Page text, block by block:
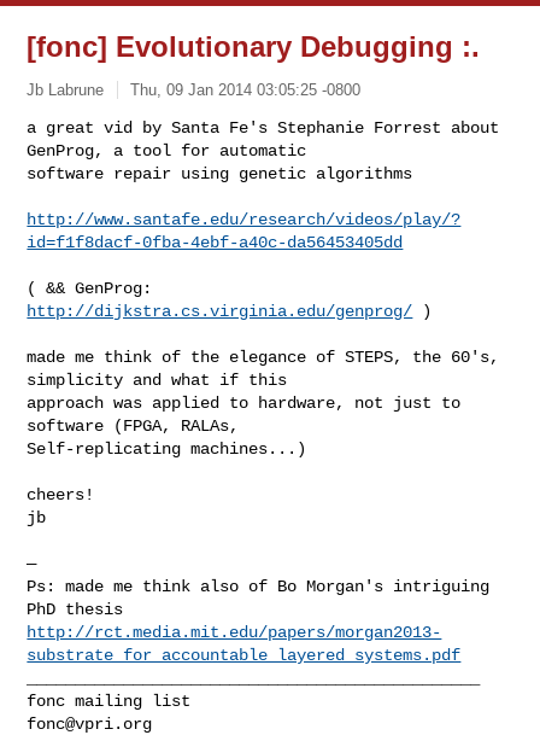
[fonc] Evolutionary Debugging :.
Jb Labrune Thu, 09 Jan 2014 03:05:25 -0800
a great vid by Santa Fe's Stephanie Forrest about
GenProg, a tool for automatic
software repair using genetic algorithms
http://www.santafe.edu/research/videos/play/?
id=f1f8dacf-0fba-4ebf-a40c-da56453405dd
http://dijkstra.cs.virginia.edu/genprog/ )
made me think of the elegance of STEPS, the 60's,
simplicity and what if this
approach was applied to hardware, not just to
software (FPGA, RALAs,
Self-replicating machines...)
cheers!
jb
—
Ps: made me think also of Bo Morgan's intriguing
http://rct.media.mit.edu/papers/morgan2013-
substrate_for_accountable_layered_systems.pdf
fonc@vpri.org